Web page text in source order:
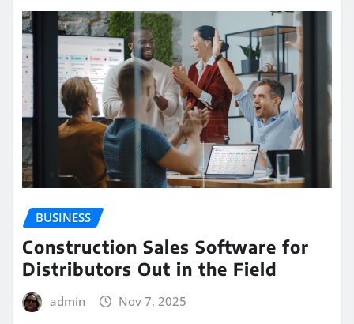
BUSINESS
Construction Sales Software for
Distributors Out in the Field
admin Nov 7, 2025